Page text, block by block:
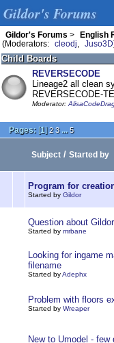
Gildor's Forums
Gildor's Forums > English
(Moderators:
cleodj Juso3D
Child Boards
REVERSECODE
Lineage2 all clean
REVERSECODE-
Moderator:
Pages: [1]2 3 ... 5
Subject / Started by
Program for
Started by Gildor
Question about
Started by mrbane
Looking for ingame
filename
Started byAdephx
Problem with floors
Started by Wreaper
New to Umodel - few